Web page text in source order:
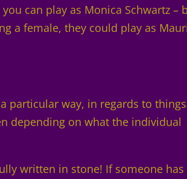
can play as Monica Schwartz –
a female, they could play as
particular way, in regards to things
depending on what the individual
written in stone! If someone has